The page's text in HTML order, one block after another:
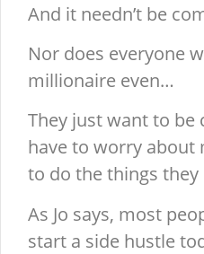
And it needn’t be
Nor does everyone
millionaire even…
They just want to
have to worry about
to do the things
As Jo says, most
start a side hustle